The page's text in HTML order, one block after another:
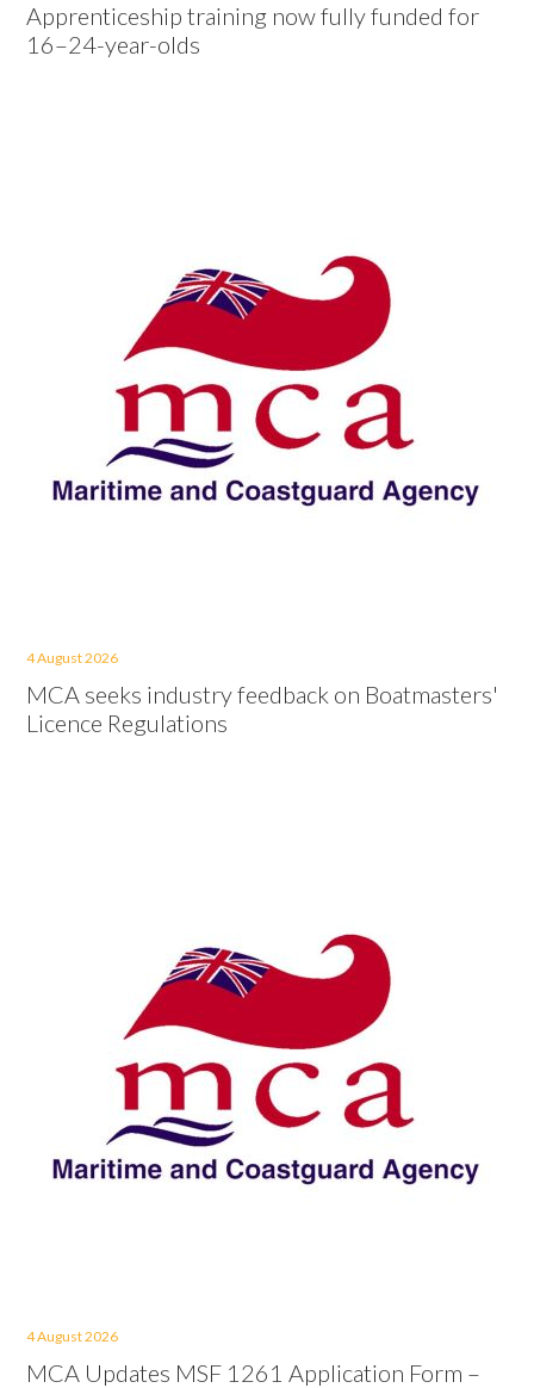
Apprenticeship training now fully funded for
16–24-year-olds
4 August 2026
MCA seeks industry feedback on Boatmasters'
Licence Regulations
4 August 2026
MCA Updates MSF 1261 Application Form –